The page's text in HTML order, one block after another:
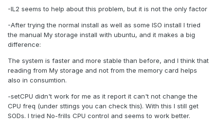
-IL2 seems to help about this problem, but it is not the only factor
-After trying the normal install as well as some ISO install I tried
the manual My storage install with ubuntu, and it makes a big
difference:
The system is faster and more stable than before, and I think that
reading from My storage and not from the memory card helps
also in consumtion.
-setCPU didn't work for me as it report it can't not change the
CPU freq (under sttings you can check this). With this I still get
SODs. I tried No-frills CPU control and seems to work better.